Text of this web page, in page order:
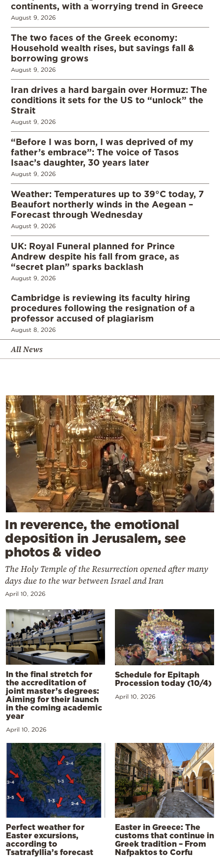
continents, with a worrying trend in Greece
August 9, 2026
The two faces of the Greek economy:
Household wealth rises, but savings fall &
borrowing grows
August 9, 2026
Iran drives a hard bargain over Hormuz: The
conditions it sets for the US to “unlock” the
Strait
August 9, 2026
“Before I was born, I was deprived of my
father’s embrace”: The voice of Tasos
Isaac’s daughter, 30 years later
August 9, 2026
Weather: Temperatures up to 39°C today, 7
Beaufort northerly winds in the Aegean –
Forecast through Wednesday
August 9, 2026
UK: Royal Funeral planned for Prince
Andrew despite his fall from grace, as
“secret plan” sparks backlash
August 9, 2026
Cambridge is reviewing its faculty hiring
procedures following the resignation of a
professor accused of plagiarism
August 8, 2026
All News
In reverence, the emotional
deposition in Jerusalem, see
photos & video
The Holy Temple of the Resurrection opened after many
days due to the war between Israel and Iran
April 10, 2026
In the final stretch for
the accreditation of
joint master’s degrees:
Aiming for their launch
in the coming academic
year
April 10, 2026
Schedule for Epitaph
Procession today (10/4)
April 10, 2026
Perfect weather for
Easter excursions,
according to
Tsatrafyllia’s forecast
Easter in Greece: The
customs that continue in
Greek tradition – From
Nafpaktos to Corfu